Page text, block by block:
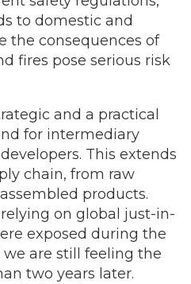
to domestic and
the consequences of
fires pose serious risk
and a practical
for intermediary
This extends
chain, from raw
products.
on global just-in-
exposed during the
we are still feeling the
two years later.